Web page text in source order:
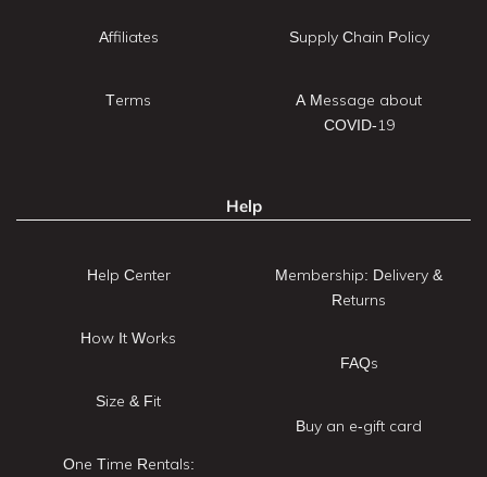
Affiliates
Terms
Supply Chain Policy
A Message about
COVID-19
Help
Help Center
How It Works
Size & Fit
One Time Rentals:
Membership: Delivery &
Returns
FAQs
Buy an e-gift card